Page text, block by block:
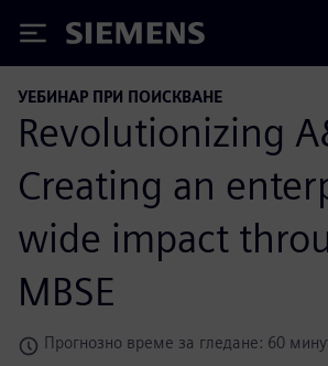
Siemens
УЕБИНАР ПРИ ПОИСКВАНЕ
Revolutionizing
Creating an
wide impact
MBSE
Прогнозно време за гледане: 60